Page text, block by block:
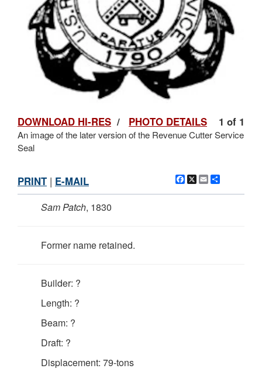
1 of 1
DOWNLOAD HI-RES / PHOTO DETAILS
An image of the later version of the Revenue Cutter Service
Seal
Facebook
X Email
PRINT | E-MAIL
Sam Patch, 1830
Former name retained.
Builder: ?
Length: ?
Beam: ?
Draft: ?
Displacement: 79-tons